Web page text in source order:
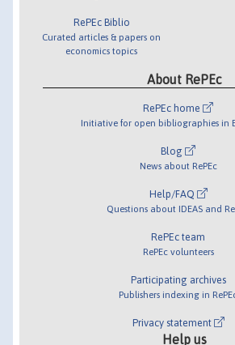
RePEc Biblio
Curated articles & papers on
economics topics
About RePEc
RePEc home
Initiative for open bibliographies in
Blog
News about RePEc
Help/FAQ
Questions about IDEAS and
RePEc team
RePEc volunteers
Participating archives
Publishers indexing in
Privacy statement
Help us